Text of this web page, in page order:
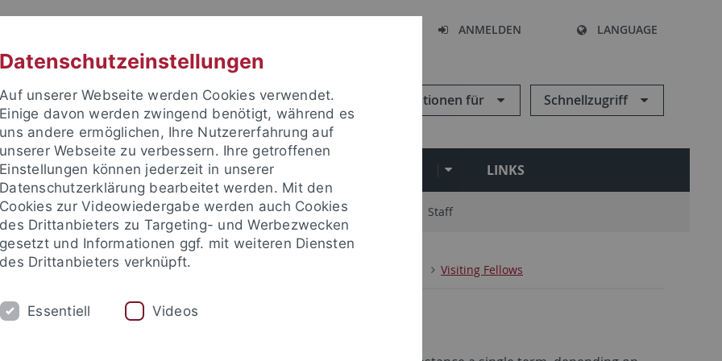
ANMELDEN LANGUAGE
Informationen für Schnellzugriff
PEOPLE PUBLICATIONS LINKS
Fellows Visiting Fellows Visiting Scholars Advisory Board Staff
Institute European Research Center on Contemporary Taiwan Visiting Fellows
Visiting Fellows
Datenschutzeinstellungen
Auf unserer Webseite werden Cookies verwendet.
Einige davon werden zwingend benötigt, während es
uns andere ermöglichen, Ihre Nutzererfahrung auf
unserer Webseite zu verbessern. Ihre getroffenen
Einstellungen können jederzeit in unserer
Datenschutzerklärung bearbeitet werden. Mit den
Cookies zur Videowiedergabe werden auch Cookies
des Drittanbieters zu Targeting- und Werbezwecken
gesetzt und Informationen ggf. mit weiteren Diensten
des Drittanbieters verknüpft.
Essentiell Videos